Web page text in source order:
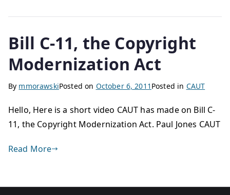
Bill C-11, the Copyright
Modernization Act
By mmorawskiPosted on October 6, 2011 Posted in CAUT
Hello, Here is a short video CAUT has made on Bill C-
11, the Copyright Modernization Act. Paul Jones CAUT
Read More